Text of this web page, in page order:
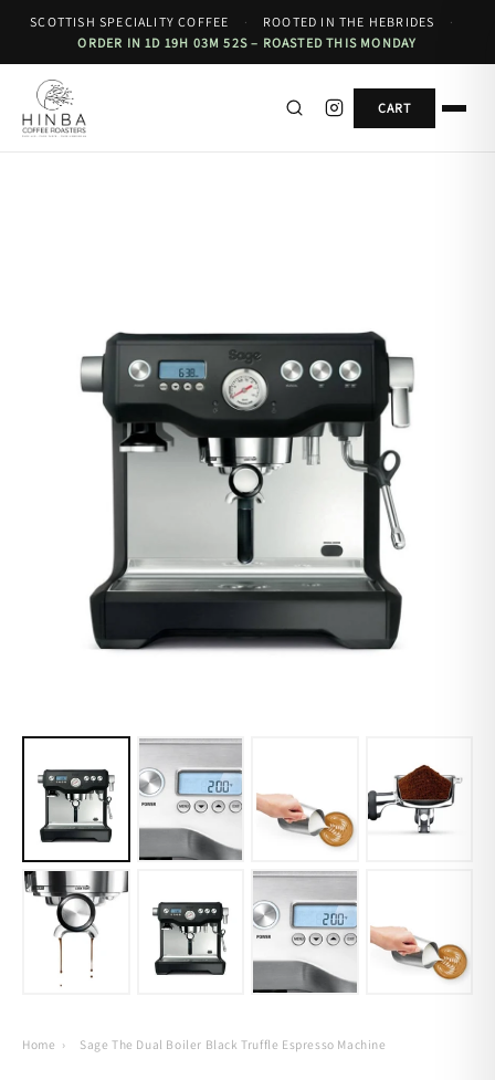
SCOTTISH SPECIALITY COFFEE · ROOTED IN THE HEBRIDES
·
ORDER IN 1D 19H 03M 52S – ROASTED THIS MONDAY
CART
Home › Sage The Dual Boiler Black Truffle Espresso Machine